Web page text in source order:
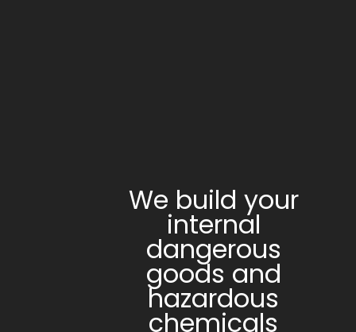
We build your
internal
dangerous
goods and
hazardous
chemicals